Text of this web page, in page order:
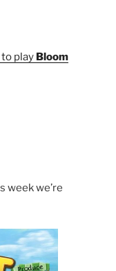
play Bloom
week we’re